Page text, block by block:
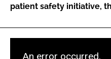
patient safety initiative,